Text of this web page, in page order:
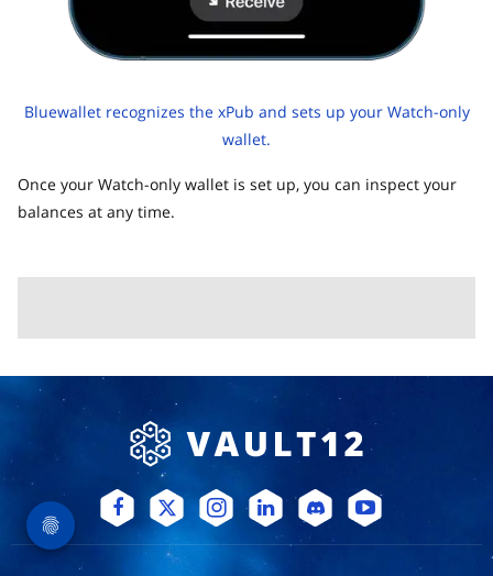
Bluewallet recognizes the xPub and sets up your Watch-only
wallet.
Once your Watch-only wallet is set up, you can inspect your
balances at any time.